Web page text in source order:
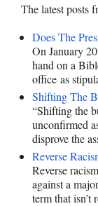
The latest posts
Does The
On January
hand on a
office as
Shifting The
“Shifting the
unconfirmed
disprove the
Reverse
Reverse
against a
term that